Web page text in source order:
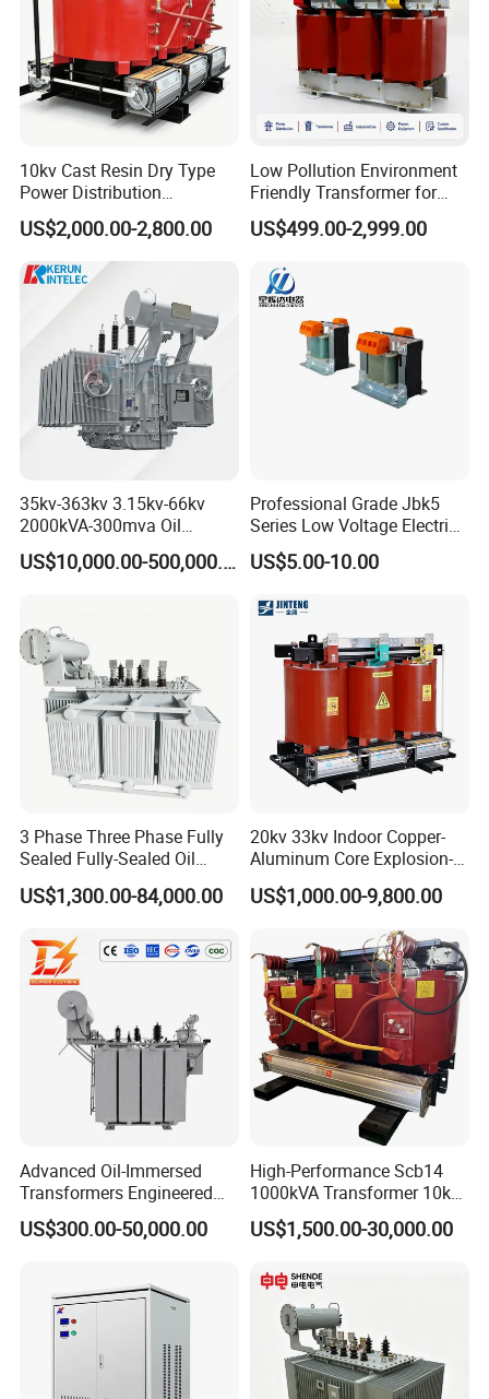
10kv Cast Resin Dry Type
Power Distribution
Transformers Free of
Maintenance for Factory
Plant
US$2,000.00-2,800.00
Low Pollution Environment
Friendly Transformer for
Power Distribution Systems
US$499.00-2,999.00
35kv-363kv 3.15kv-66kv
2000kVA-300mva Oil
Immersed Large High
Voltage Substation ElectricUS$10,000.00-500,000.00
Professional Grade Jbk5
Series Low Voltage Electric
Control Transformer for
Automation
US$5.00-10.00
3 Phase Three Phase Fully
Sealed Fully-Sealed Oil
Immersed High Voltage
Step Down Furnace
Voltage-Transformer
Transformer
US$1,300.00-84,000.00
20kv 33kv Indoor Copper-
Aluminum Core Explosion-
Proof Pad-Type
Transmission and
High Voltage Step-Down
Dry-Type Power
Transformer
US$1,000.00-9,800.00
Advanced Oil-Immersed
Transformers Engineered
for Efficient Energy
Conversion, Thermal
Power Demands Fully
Sealed Transformer
US$300.00-50,000.00
High-Performance Scb14
1000kVA Transformer 10kv
400V by Yuantong
US$1,500.00-30,000.00